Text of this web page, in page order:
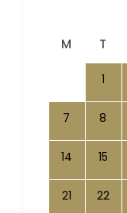
M T
1
7 8
14 15
21 22